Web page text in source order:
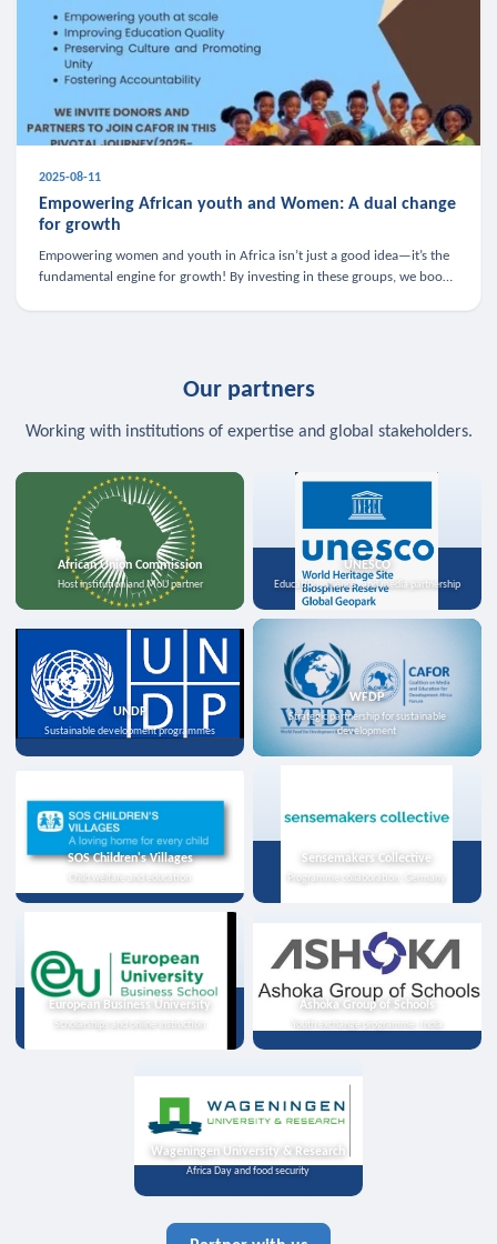
2025-08-11
Empowering African youth and Women: A dual change
for growth
Empowering women and youth in Africa isn’t just a good idea—it’s the
fundamental engine for growth! By investing in these groups, we boost
Our partners
Working with institutions of expertise and global stakeholders.
African Union Commission
Host institution and MoU partner
UNESCO
Education, science, and media partnership
UNDP
Sustainable development programmes
WFDP
Strategic partnership for sustainable
development
SOS Children's Villages
Child welfare and education
Sensemakers Collective
Programme collaboration, Germany
European Business University
Scholarships and online instruction
Ashoka Group of Schools
Youth exchange programme, India
Wageningen University & Research
Africa Day and food security